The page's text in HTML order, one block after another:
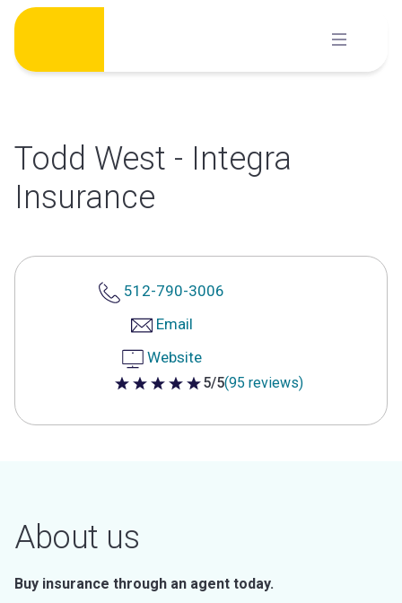
Skip
content
Todd West - Integra
Insurance
512-790-3006
Email
Website
5 out of 5 stars
5/5(95 reviews)
About us
Buy insurance through an agent today.